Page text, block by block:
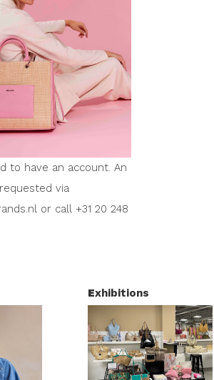
to have an account. An
via
or call +31 20 248
Exhibitions